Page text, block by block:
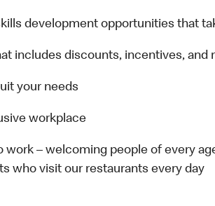
development opportunities that
includes discounts, incentives, and
your needs
workplace
work – welcoming people of every
who visit our restaurants every day